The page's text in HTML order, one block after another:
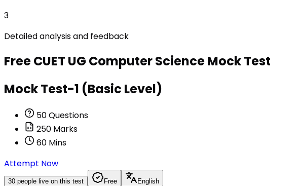
3
Detailed analysis and feedback
FreeCUET UG Computer ScienceMock Test
Mock Test-1 (Basic Level)
50Questions
250 Marks
60 Mins
Attempt Now
30 people live on this test Free English